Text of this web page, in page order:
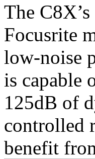
The
Focusrite
low-noise
is capable
125dB of
controlled
benefit